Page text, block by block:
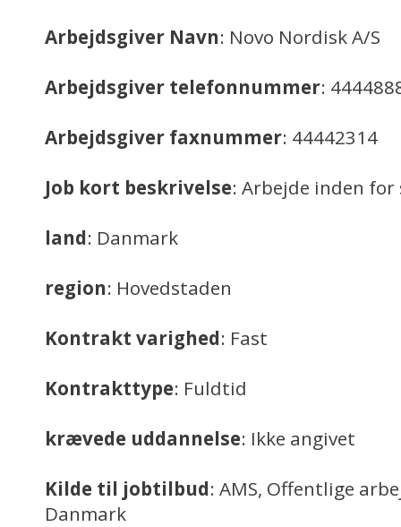
Arbejdsgiver Navn: Novo Nordisk A/S
Arbejdsgiver telefonnummer:
Arbejdsgiver faxnummer: 44442314
Job kort beskrivelse: Arbejde inden
land: Danmark
region: Hovedstaden
Kontrakt varighed: Fast
Kontrakttype: Fuldtid
krævede uddannelse: Ikke angivet
Kilde til jobtilbud: AMS, Offentlige
Danmark